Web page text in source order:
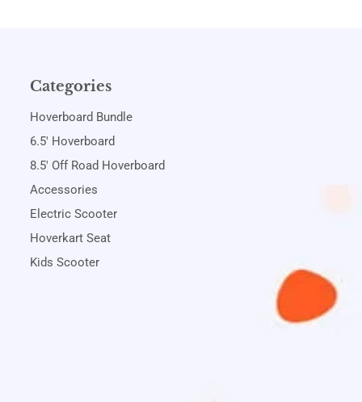
Categories
Hoverboard Bundle
6.5' Hoverboard
8.5' Off Road Hoverboard
Accessories
Electric Scooter
Hoverkart Seat
Kids Scooter